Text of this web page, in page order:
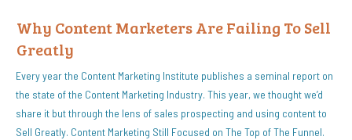
Why Content Marketers Are Failing To Sell
Greatly
Every year the Content Marketing Institute publishes a seminal report on
the state of the Content Marketing Industry. This year, we thought we’d
share it but through the lens of sales prospecting and using content to
Sell Greatly. Content Marketing Still Focused on The Top of The Funnel.